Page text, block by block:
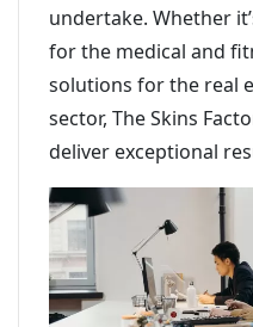
undertake. Whether
for the medical and
solutions for the real
sector, The Skins
deliver exceptional